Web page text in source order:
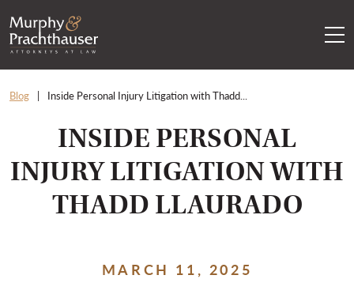
RETURN HOME
Blog Inside Personal Injury Litigation with Thadd...
INSIDE PERSONAL
INJURY LITIGATION WITH
THADD LLAURADO
MARCH 11, 2025